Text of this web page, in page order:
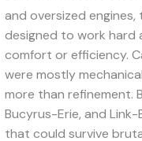
and oversized engines,
designed to work hard
comfort or efficiency.
were mostly
more than refinement.
Bucyrus-Erie, and
that could survive